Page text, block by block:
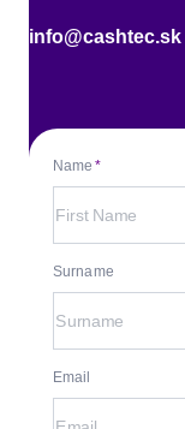
info@cashtec.sk
Name
Surname
Email